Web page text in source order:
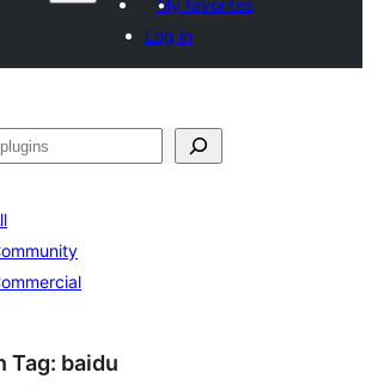
My favorites
Log in
Tag: baidu